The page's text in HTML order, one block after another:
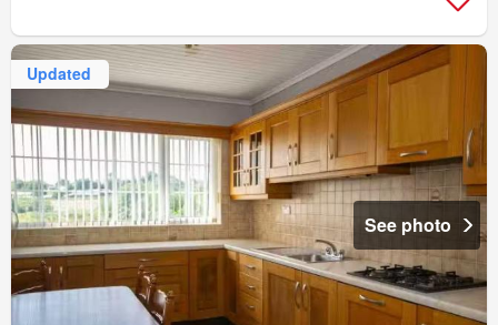
Updated
See photo